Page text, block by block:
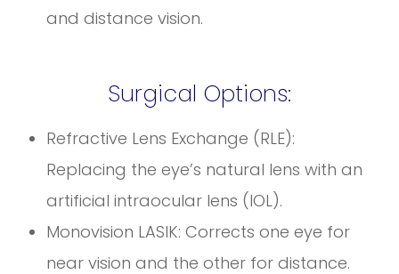
and distance vision.
Surgical Options:
Refractive Lens Exchange (RLE):
Replacing the eye’s natural lens with an
artificial intraocular lens (IOL).
Monovision LASIK: Corrects one eye for
near vision and the other for distance.